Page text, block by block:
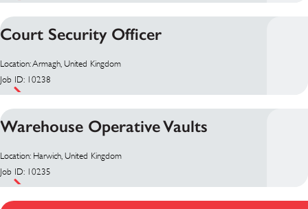
Court Security Officer
Location: Armagh, United Kingdom
Job ID: 10238
Warehouse Operative Vaults
Location: Harwich, United Kingdom
Job ID: 10235